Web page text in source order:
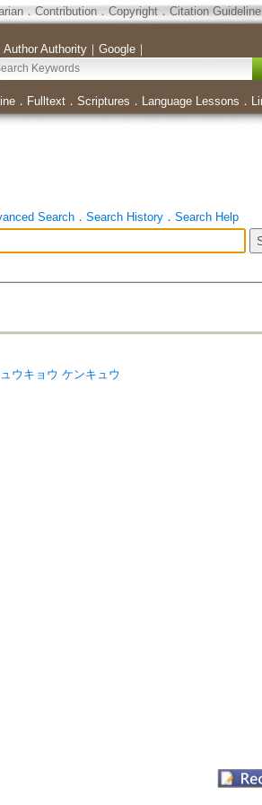
． Contribution．Copyright．Citation Guideline
Author Authority｜ Google｜
． Fulltext． Scriptures ． Language Lessons ．
Search． Search History． Search Help
ウキョウ ケンキュウ